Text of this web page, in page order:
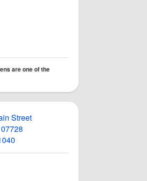
are one of the
Street